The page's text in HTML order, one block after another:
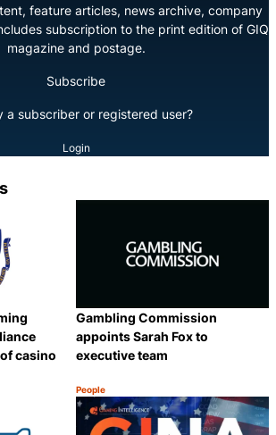
feature articles, news archive, company
subscription to the print edition of GIQ
magazine and postage.
Subscribe
a subscriber or registered user?
Login
casino
Share
Gambling Commission
appoints Sarah Fox to
executive team
Category:
People